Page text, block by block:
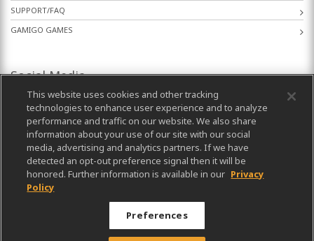
SUPPORT/FAQ
GAMIGO GAMES
Social Media
This website uses cookies and other tracking
technologies to enhance user experience and to analyze
performance and traffic on our website. We also share
information about your use of our site with our social
media, advertising and analytics partners. If we have
detected an opt-out preference signal then it will be
honored. Further information is available in our Privacy
Policy
Preferences